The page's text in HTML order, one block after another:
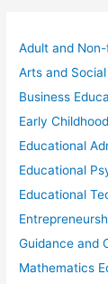
Adult and
Arts and
Business
Early
Educational
Educational
Educational
Guidance and
Mathematics